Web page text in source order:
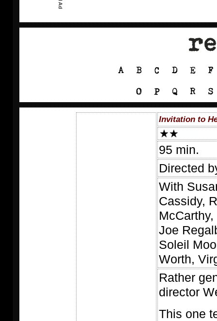
Invitation to
95 min.
Directed
With
Cassidy,
Joe
Soleil
Worth,
Rather
director
This one